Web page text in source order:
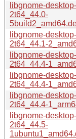
libgnome-
2t64_44.0-
libgnome-
2t64_44.1-
libgnome-
2t64_44.4-
libgnome-
2t64_44.4-
libgnome-
2t64_44.4-
libgnome-
2t64_44.5-